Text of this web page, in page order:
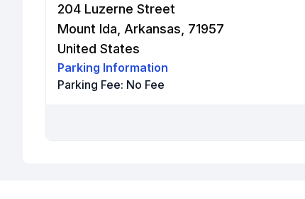
204 Luzerne Street
Mount Ida, Arkansas, 71957
United States
Parking Information
Parking Fee: No Fee